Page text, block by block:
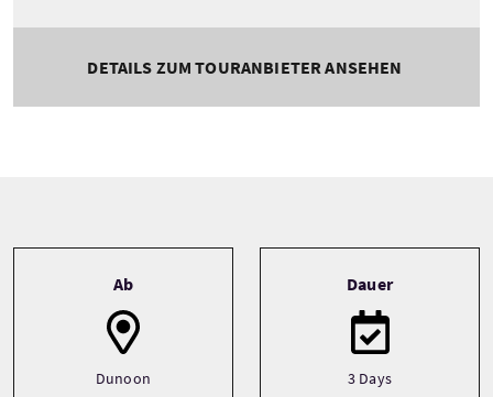
DETAILS ZUM TOURANBIETER ANSEHEN
Ab
Dunoon
Dauer
3 Days